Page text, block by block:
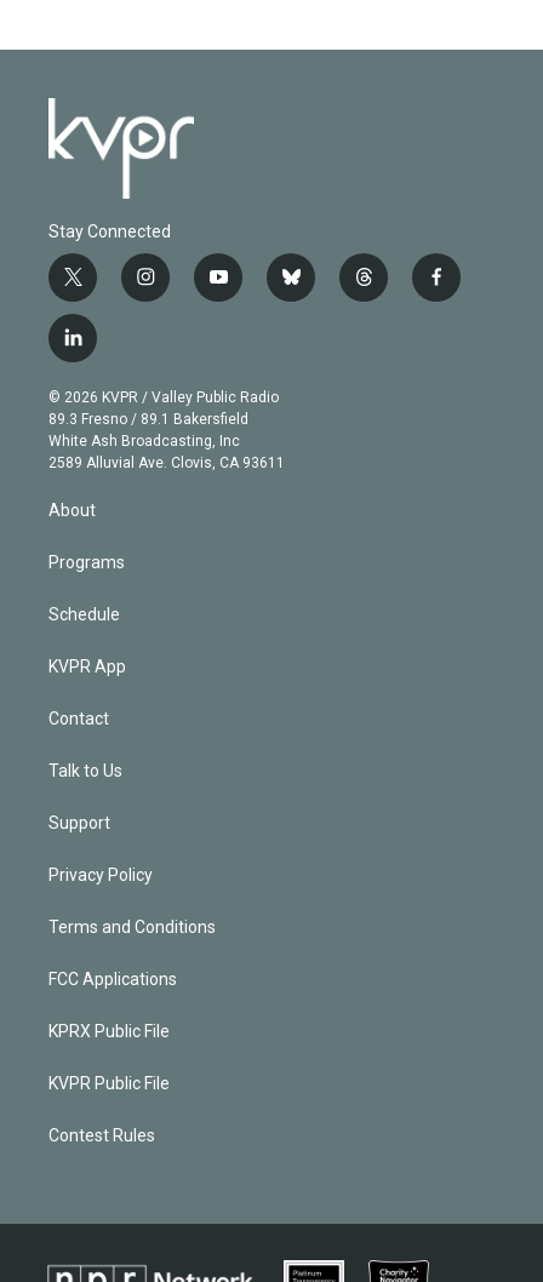
Stay Connected
t
w
i
t
e
r
i
n
g
r
a
m
y
o
b
e
b
l
t
h
f
a
l
i
n
k
e
d
© 2026 KVPR / Valley Public Radio
89.3 Fresno / 89.1 Bakersfield
White Ash Broadcasting, Inc
2589 Alluvial Ave. Clovis, CA 93611
About
Programs
Schedule
KVPR App
Contact
Talk to Us
Support
Privacy Policy
Terms and Conditions
FCC Applications
KPRX Public File
KVPR Public File
Contest Rules